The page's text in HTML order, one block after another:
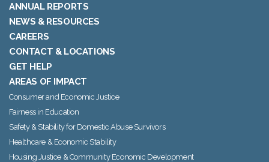
ANNUAL REPORTS
NEWS & RESOURCES
CAREERS
CONTACT & LOCATIONS
GET HELP
AREAS OF IMPACT
Consumer and Economic Justice
Fairness in Education
Safety & Stability for Domestic Abuse Survivors
Healthcare & Economic Stability
Housing Justice & Community Economic Development